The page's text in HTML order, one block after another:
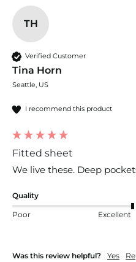
TH
Verified Customer
Tina Horn
Seattle, US
I recommend this product
Fitted sheet
We live these. Deep
Quality
Poor Excellent
Was this review helpful? Yes